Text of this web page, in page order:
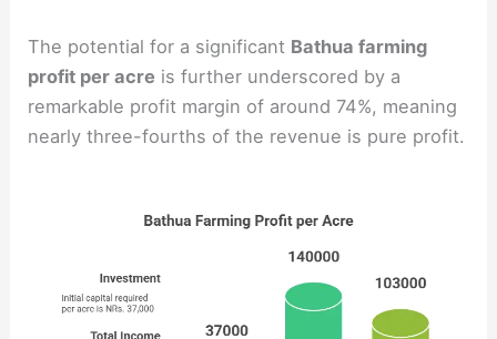
The potential for a significant Bathua farming
profit per acre is further underscored by a
remarkable profit margin of around 74%, meaning
nearly three-fourths of the revenue is pure profit.